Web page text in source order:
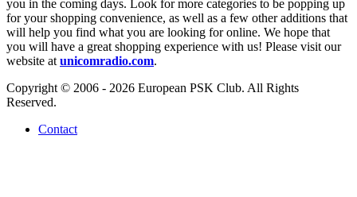
you in the coming days. Look for more categories to be popping up
for your shopping convenience, as well as a few other additions that
will help you find what you are looking for online. We hope that
you will have a great shopping experience with us! Please visit our
website at unicomradio.com.
Copyright © 2006 - 2026 European PSK Club. All Rights
Reserved.
Contact